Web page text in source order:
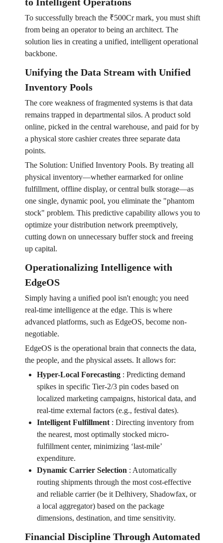
To successfully breach the ₹500Cr mark, you must shift
from being an operator to being an architect. The
solution lies in creating a unified, intelligent operational
backbone.
Unifying the Data Stream with Unified
Inventory Pools
The core weakness of fragmented systems is that data
remains trapped in departmental silos. A product sold
online, picked in the central warehouse, and paid for by
a physical store cashier creates three separate data
points.
The Solution: Unified Inventory Pools. By treating all
physical inventory—whether earmarked for online
fulfillment, offline display, or central bulk storage—as
one single, dynamic pool, you eliminate the "phantom
stock" problem. This predictive capability allows you to
optimize your distribution network preemptively,
cutting down on unnecessary buffer stock and freeing
up capital.
Operationalizing Intelligence with
EdgeOS
Simply having a unified pool isn't enough; you need
real-time intelligence at the edge. This is where
advanced platforms, such as EdgeOS, become non-
negotiable.
EdgeOS is the operational brain that connects the data,
the people, and the physical assets. It allows for:
Hyper-Local Forecasting: Predicting demand
spikes in specific Tier-2/3 pin codes based on
localized marketing campaigns, historical data, and
real-time external factors (e.g., festival dates).
Intelligent Fulfillment: Directing inventory from
the nearest, most optimally stocked micro-
fulfillment center, minimizing ‘last-mile’
expenditure.
Dynamic Carrier Selection : Automatically
routing shipments through the most cost-effective
and reliable carrier (be it Delhivery, Shadowfax, or
a local aggregator) based on the package
dimensions, destination, and time sensitivity.
Financial Discipline Through Automated